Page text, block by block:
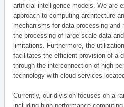
artificial intelligence models. We are
approach to computing architecture
mechanisms for data processing and
the processing of large-scale data
limitations. Furthermore, the
facilitates the efficient provision of a
through the interconnection of high-
technology with cloud services
Currently, our division focuses on a